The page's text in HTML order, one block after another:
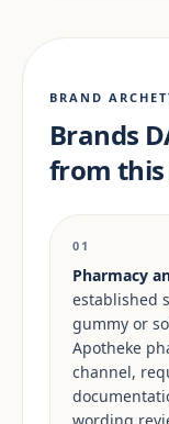
BRAND
Brands
from
01
Pharmacy
established
gummy or
Apotheke
channel,